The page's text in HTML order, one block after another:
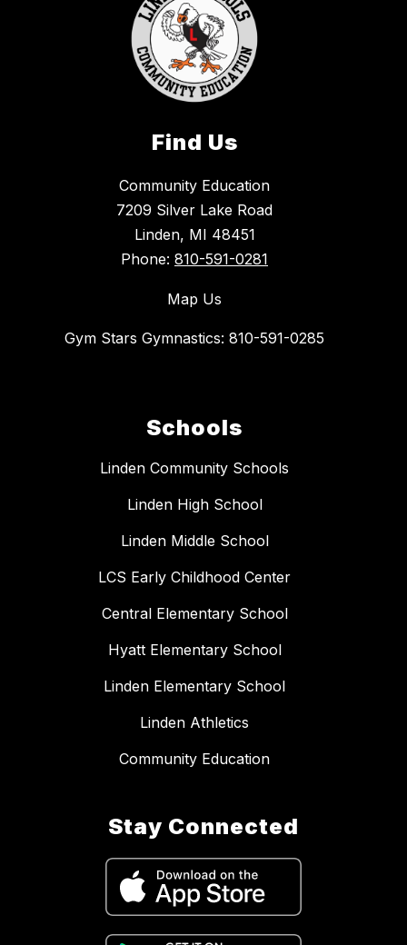
Find Us
Community Education
7209 Silver Lake Road
Linden, MI 48451
Phone: 810-591-0281
Map Us
Gym Stars Gymnastics: 810-591-0285
Schools
Linden Community Schools
Linden High School
Linden Middle School
LCS Early Childhood Center
Central Elementary School
Hyatt Elementary School
Linden Elementary School
Linden Athletics
Community Education
Stay Connected